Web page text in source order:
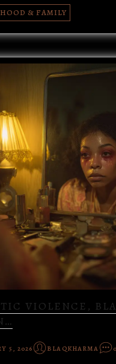
& FAMILY
VIOLENCE,
5, 2026 BLAQKHARMA 0